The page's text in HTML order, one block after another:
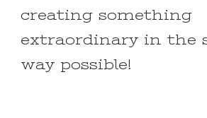
creating something
extraordinary in the
way possible!